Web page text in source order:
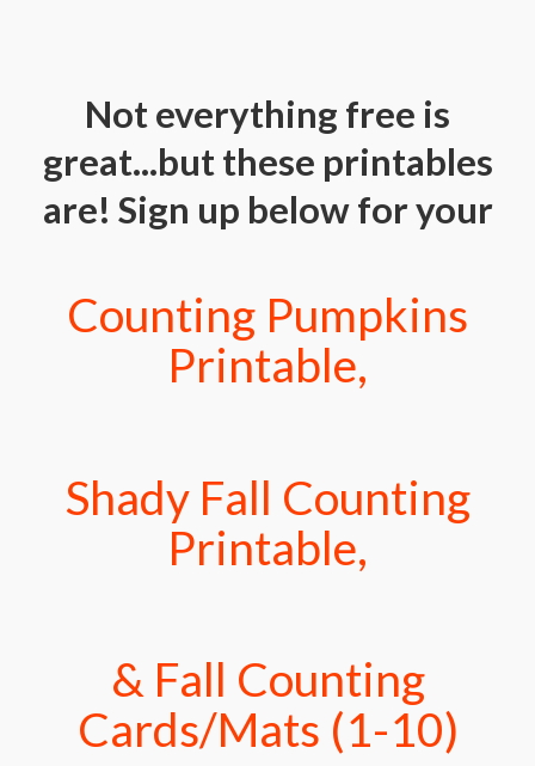
Not everything free is
great...but these printables
are! Sign up below for your
Counting Pumpkins
Printable,
Shady Fall Counting
Printable,
& Fall Counting
Cards/Mats (1-10)